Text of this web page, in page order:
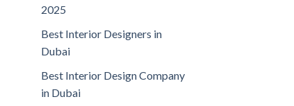
2025
Best Interior Designers in
Dubai
Best Interior Design Company
in Dubai